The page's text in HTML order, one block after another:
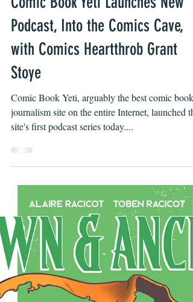
Byron O'Neal
Comic Book Yeti Launches New
Podcast, Into the Comics Cave,
with Comics Heartthrob Grant
Stoye
Comic Book Yeti, arguably the best comic book
journalism site on the entire Internet, launched the
site's first podcast series today....